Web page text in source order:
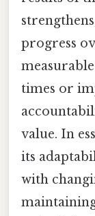
progress
times or
value. In
its
with